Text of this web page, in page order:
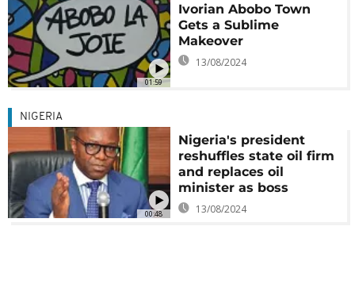
01:59
Ivorian Abobo Town
Gets a Sublime
Makeover
13/08/2024
00:48
NIGERIA
Nigeria's president
reshuffles state oil firm
and replaces oil
minister as boss
13/08/2024